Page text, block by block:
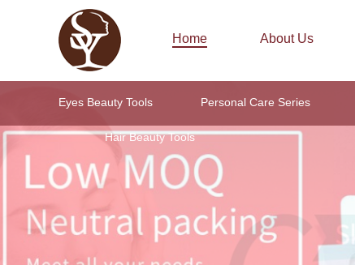
Home About Us
Eyes Beauty Tools Personal Care Series
Hair Beauty Tools